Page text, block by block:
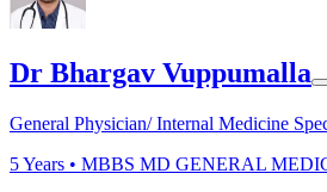
Dr Bhargav Vuppumalla
General Physician/ Internal Medicine
5Years • MBBS MD GENERAL